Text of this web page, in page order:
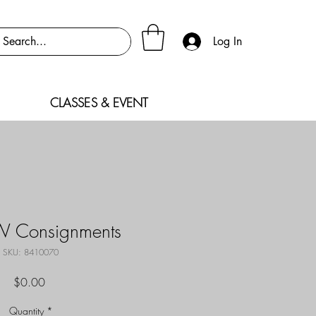
Log In
CLASSES & EVENT
Consignments
SKU: 8410070
$0.00Price
Quantity *